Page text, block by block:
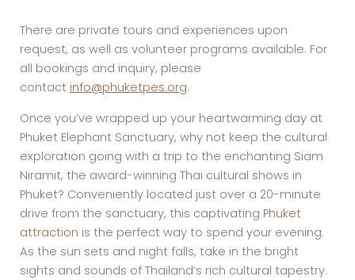
There are private tours and experiences upon
request, as well as volunteer programs available. For
all bookings and inquiry, please
contact info@phuketpes.org.
Once you’ve wrapped up your heartwarming day at
Phuket Elephant Sanctuary, why not keep the cultural
exploration going with a trip to the enchanting Siam
Niramit, the award-winning Thai cultural shows in
Phuket? Conveniently located just over a 20-minute
drive from the sanctuary, this captivating Phuket
attraction is the perfect way to spend your evening.
As the sun sets and night falls, take in the bright
sights and sounds of Thailand’s rich cultural tapestry.